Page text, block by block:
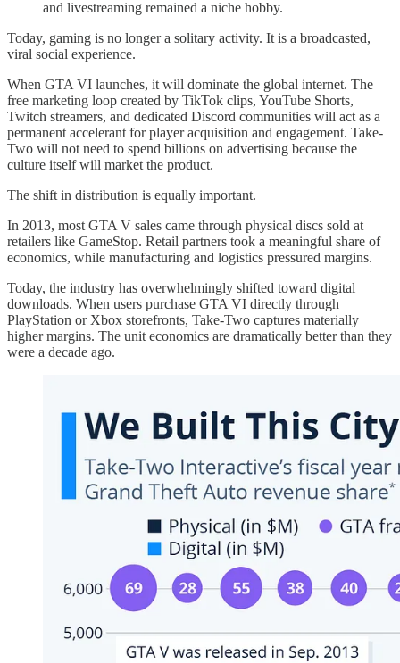
and livestreaming remained a niche hobby.
Today, gaming is no longer a solitary activity. It is a broadcasted,
viral social experience.
When GTA VI launches, it will dominate the global internet. The
free marketing loop created by TikTok clips, YouTube Shorts,
Twitch streamers, and dedicated Discord communities will act as a
permanent accelerant for player acquisition and engagement. Take-
Two will not need to spend billions on advertising because the
culture itself will market the product.
The shift in distribution is equally important.
In 2013, most GTA V sales came through physical discs sold at
retailers like GameStop. Retail partners took a meaningful share of
economics, while manufacturing and logistics pressured margins.
Today, the industry has overwhelmingly shifted toward digital
downloads. When users purchase GTA VI directly through
PlayStation or Xbox storefronts, Take-Two captures materially
higher margins. The unit economics are dramatically better than they
were a decade ago.